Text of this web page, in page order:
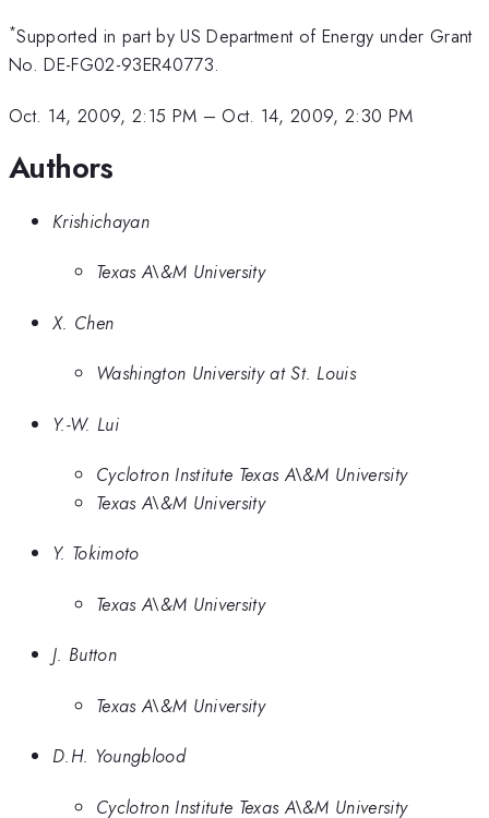
*Supported in part by US Department of Energy under Grant
No. DE-FG02-93ER40773.
Oct. 14, 2009, 2:15 PM – Oct. 14, 2009, 2:30 PM
Authors
Krishichayan
Texas A\&M University
X. Chen
Washington University at St. Louis
Y.-W. Lui
Cyclotron Institute Texas A\&M University
Texas A\&M University
Y. Tokimoto
Texas A\&M University
J. Button
Texas A\&M University
D.H. Youngblood
Cyclotron Institute Texas A\&M University